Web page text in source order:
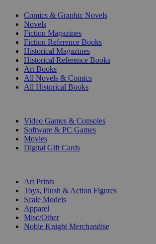
Comics & Graphic Novels
Novels
Fiction Magazines
Fiction Reference Books
Historical Magazines
Historical Reference Books
Art Books
All Novels & Comics
All Historical Books
Video Games & Consoles
Software & PC Games
Movies
Digital Gift Cards
Art Prints
Toys, Plush & Action Figures
Scale Models
Apparel
Misc/Other
Noble Knight Merchandise